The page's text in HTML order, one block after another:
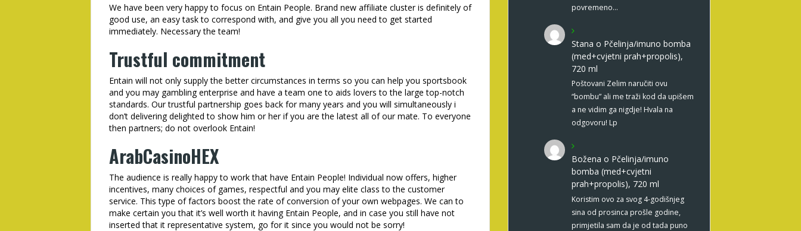
We have been very happy to focus on Entain People. Brand new affiliate cluster is definitely of
good use, an easy task to correspond with, and give you all you need to get started
immediately. Necessary the team!
Trustful commitment
Entain will not only supply the better circumstances in terms so you can help you sportsbook
and you may gambling enterprise and have a team one to aids lovers to the large top-notch
standards. Our trustful partnership goes back for many years and you will simultaneously i
don’t delivering delighted to show him or her if you are the latest all of our mate. To everyone
then partners; do not overlook Entain!
ArabCasinoHEX
The audience is really happy to work that have Entain People! Individual now offers, higher
incentives, many choices of games, respectful and you may elite class to the customer
service. This type of factors boost the rate of conversion of your own webpages. We can to
make certain you that it’s well worth it having Entain People, and in case you still have not
inserted that it representative system, go for it since you would not be sorry!
povremeno…
Stana o Pčelinja/imuno bomba
(med+cvjetni prah+propolis),
720 ml
Poštovani Zelim naručiti ovu
“bombu” ali me traži kod da upišem
a ne vidim ga nigdje! Hvala na
odgovoru! Lp
Božena o Pčelinja/imuno
bomba (med+cvjetni
prah+propolis), 720 ml
Koristim ovo za svog 4-godišnjeg
sina od prosinca prošle godine,
primjetila sam da je od tada puno